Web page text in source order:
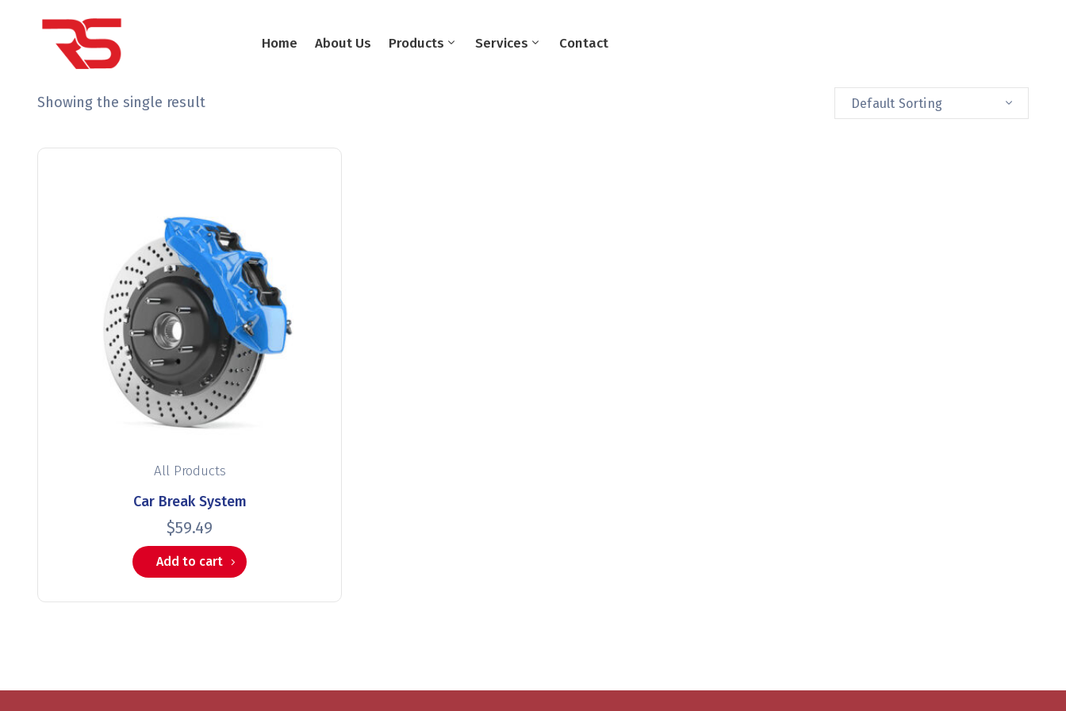
Home About Us Products Services Contact
Showing the single result Default Sorting
All Products
Car Break System
$59.49
Add to cart